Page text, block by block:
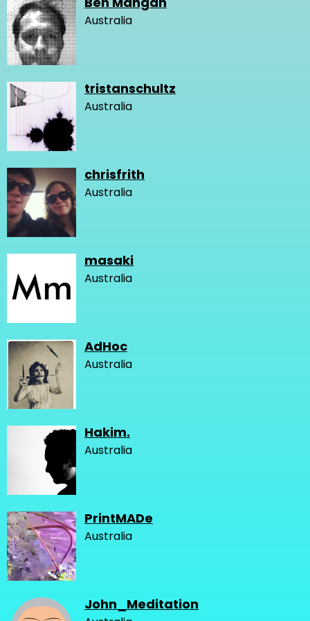
Australia
tristanschultz
Australia
chrisfrith
Australia
masaki
Australia
AdHoc
Australia
Hakim.
Australia
PrintMADe
Australia
John_Meditation